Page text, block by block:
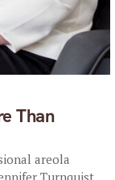
Than
areola
Turnquist